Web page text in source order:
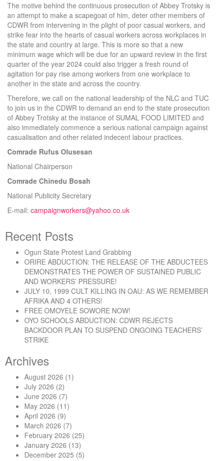
The motive behind the continuous prosecution of Abbey Trotsky is
an attempt to make a scapegoat of him, deter other members of
CDWR from intervening in the plight of poor casual workers, and
strike fear into the hearts of casual workers across workplaces in
the state and country at large. This is more so that a new
minimum wage which will be due for an upward review in the first
quarter of the year 2024 could also trigger a fresh round of
agitation for pay rise among workers from one workplace to
another in the state and across the country.
Therefore, we call on the national leadership of the NLC and TUC
to join us in the CDWR to demand an end to the state prosecution
of Abbey Trotsky at the instance of SUMAL FOOD LIMITED and
also immediately commence a serious national campaign against
casualisation and other related indecent labour practices.
Comrade Rufus Olusesan
National Chairperson
Comrade Chinedu Bosah
National Publicity Secretary
E-mail: campaignworkers@yahoo.co.uk
Recent Posts
Ogun State Protest Land Grabbing
ORIRE ABDUCTION: THE RELEASE OF THE ABDUCTEES
DEMONSTRATES THE POWER OF SUSTAINED PUBLIC
AND WORKERS’ PRESSURE!
JULY 10, 1999 CULT KILLING IN OAU: AS WE REMEMBER
AFRIKA AND 4 OTHERS!
FREE OMOYELE SOWORE NOW!
OYO SCHOOLS ABDUCTION: CDWR REJECTS
BACKDOOR PLAN TO SUSPEND ONGOING TEACHERS’
STRIKE
Archives
August 2026 (1)
July 2026 (2)
June 2026 (7)
May 2026 (11)
April 2026 (9)
March 2026 (7)
February 2026 (25)
January 2026 (13)
December 2025 (5)